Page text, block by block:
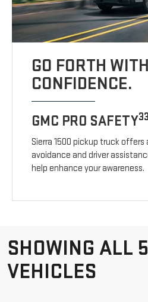
GO FORTH
CONFIDENCE.
GMC PRO SAFETY33
Sierra 1500 pickup truck
avoidance and driver
help enhance your awareness.
SHOWING ALL
VEHICLES